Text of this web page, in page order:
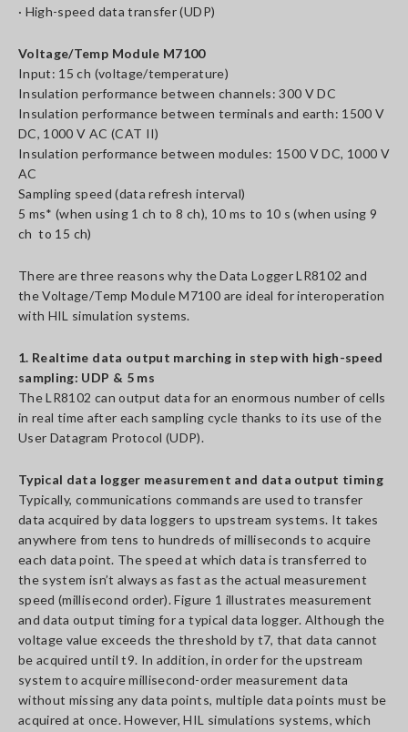
· High-speed data transfer (UDP)
Voltage/Temp Module M7100
Input: 15 ch (voltage/temperature)
Insulation performance between channels: 300 V DC
Insulation performance between terminals and earth: 1500 V
DC, 1000 V AC (CAT II)
Insulation performance between modules: 1500 V DC, 1000 V
AC
Sampling speed (data refresh interval)
5 ms* (when using 1 ch to 8 ch), 10 ms to 10 s (when using 9
ch to 15 ch)
There are three reasons why the Data Logger LR8102 and
the Voltage/Temp Module M7100 are ideal for interoperation
with HIL simulation systems.
1. Realtime data output marching in step with high-speed
sampling: UDP & 5 ms
The LR8102 can output data for an enormous number of cells
in real time after each sampling cycle thanks to its use of the
User Datagram Protocol (UDP).
Typical data logger measurement and data output timing
Typically, communications commands are used to transfer
data acquired by data loggers to upstream systems. It takes
anywhere from tens to hundreds of milliseconds to acquire
each data point. The speed at which data is transferred to
the system isn’t always as fast as the actual measurement
speed (millisecond order). Figure 1 illustrates measurement
and data output timing for a typical data logger. Although the
voltage value exceeds the threshold by t7, that data cannot
be acquired until t9. In addition, in order for the upstream
system to acquire millisecond-order measurement data
without missing any data points, multiple data points must be
acquired at once. However, HIL simulations systems, which